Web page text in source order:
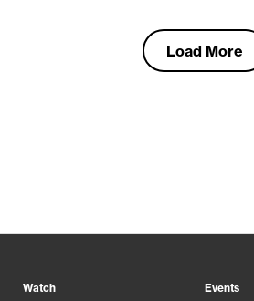
Load More
Watch
Events